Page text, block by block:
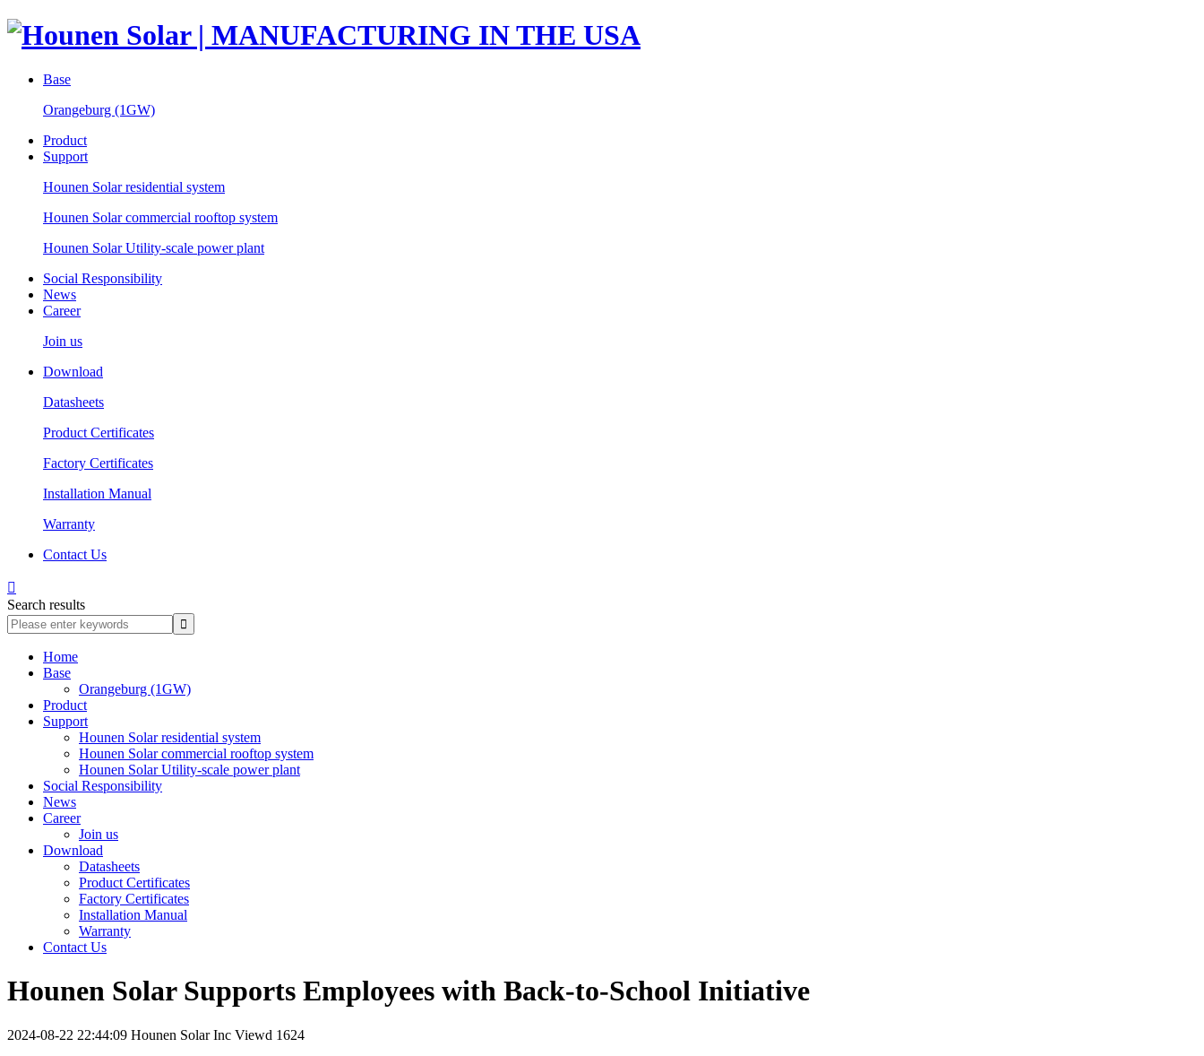
Base
Orangeburg (1GW)
Product
Support
Hounen Solar residential system
Hounen Solar commercial rooftop system
Hounen Solar Utility-scale power plant
Social Responsibility
News
Career
Join us
Download
Datasheets
Product Certificates
Factory Certificates
Installation Manual
Warranty
Contact Us

Search results
Home
Base
Orangeburg (1GW)
Product
Support
Hounen Solar residential system
Hounen Solar commercial rooftop system
Hounen Solar Utility-scale power plant
Social Responsibility
News
Career
Join us
Download
Datasheets
Product Certificates
Factory Certificates
Installation Manual
Warranty
Contact Us
Hounen Solar Supports Employees with Back-to-School Initiative
2024-08-22 22:44:09 Hounen Solar Inc Viewd 1624